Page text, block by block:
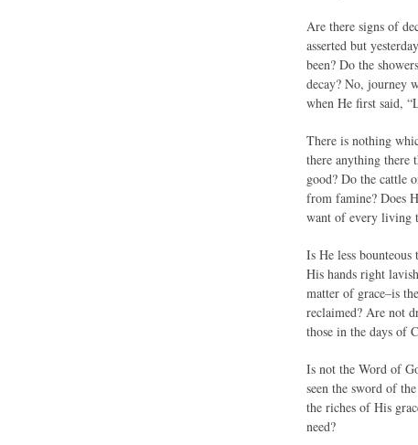
Are there signs of
asserted but
been? Do the
decay? No, journey
when He first said,
There is nothing
there anything there
good? Do the cattle
from famine? Does
want of every living
Is He less
His hands right
matter of grace–is
reclaimed? Are not
those in the days of
Is not the Word of
seen the sword of
the riches of His
need?